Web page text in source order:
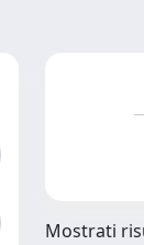
Mostrati